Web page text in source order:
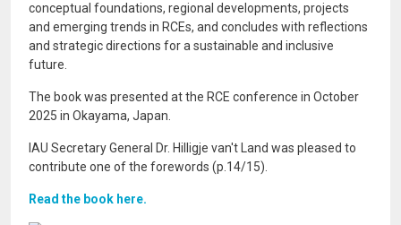
conceptual foundations, regional developments, projects
and emerging trends in RCEs, and concludes with reflections
and strategic directions for a sustainable and inclusive
future.
The book was presented at the RCE conference in October
2025 in Okayama, Japan.
IAU Secretary General Dr. Hilligje van't Land was pleased to
contribute one of the forewords (p.14/15).
Read the book here.